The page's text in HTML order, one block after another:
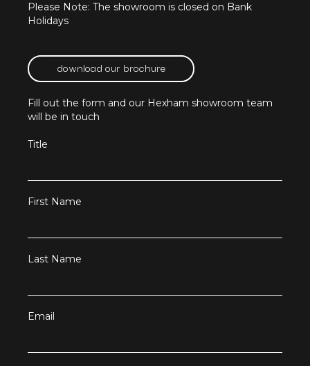
Please Note: The showroom is closed on Bank
Holidays
download our brochure
Fill out the form and our Hexham showroom team
will be in touch
Title
First Name
Last Name
Email